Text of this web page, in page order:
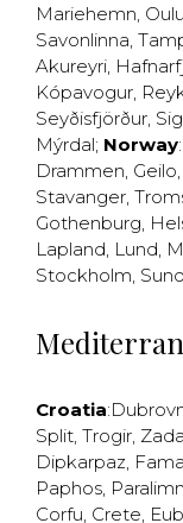
Mariehemn, Oulu
Savonlinna,
Akureyri,
Kópavogur,
Seyðisfjörður,
Mýrdal; Norway:
Drammen, Geilo,
Stavanger,
Gothenburg,
Lapland, Lund,
Stockholm,
Croatia:
Split, Trogir,
Dipkarpaz,
Paphos,
Corfu, Crete,